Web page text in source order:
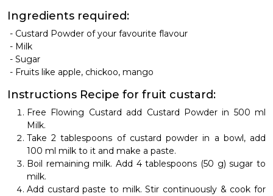
Ingredients required:
- Custard Powder of your favourite flavour
- Milk
- Sugar
- Fruits like apple, chickoo, mango
Instructions Recipe for fruit custard:
Free Flowing Custard add Custard Powder in 500 ml
Milk.
Take 2 tablespoons of custard powder in a bowl, add
100 ml milk to it and make a paste.
Boil remaining milk. Add 4 tablespoons (50 g) sugar to
milk.
Add custard paste to milk. Stir continuously & cook for